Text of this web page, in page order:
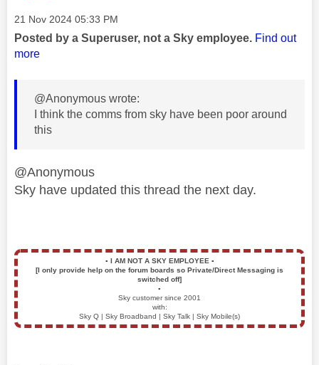
Message posted on
‎21 Nov 2024 05:33 PM
Posted by a Superuser, not a Sky employee. Find out
more
@Anonymous wrote:
I think the comms from sky have been poor around
this
@Anonymous
Sky have updated this thread the next day.
▪️ I AM NOT A SKY EMPLOYEE ▪️
[I only provide help on the forum boards so Private/Direct Messaging is
switched off]
▪️
Sky customer since 2001
with:
Sky Q | Sky Broadband | Sky Talk | Sky Mobile(s)